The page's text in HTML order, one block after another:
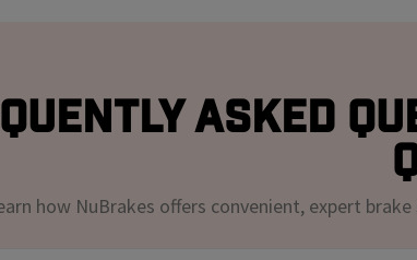
Asked
how NuBrakes offers convenient, expert